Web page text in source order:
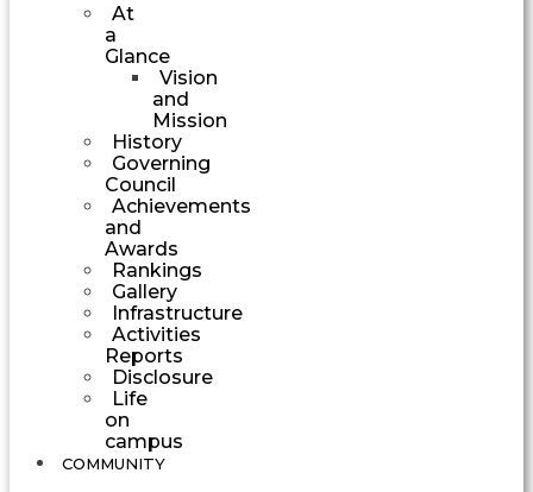
At
a
Glance
Vision
and
Mission
History
Governing
Council
Achievements
and
Awards
Rankings
Gallery
Infrastructure
Activities
Reports
Disclosure
Life
on
campus
COMMUNITY